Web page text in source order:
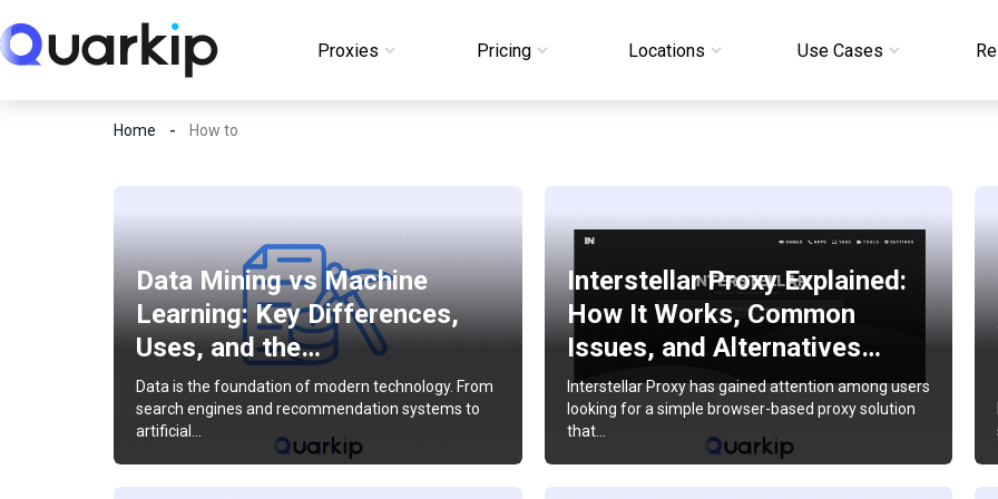
to
Proxies Pricing Locations Use Cases
Login
Home How to
Data Mining vs Machine
Learning: Key Differences,
Uses, and the…
Data is the foundation of modern technology. From
search engines and recommendation systems to
artificial…
Interstellar Proxy Explained:
How It Works, Common
Issues, and Alternatives…
Interstellar Proxy has gained attention among users
looking for a simple browser-based proxy solution
that…